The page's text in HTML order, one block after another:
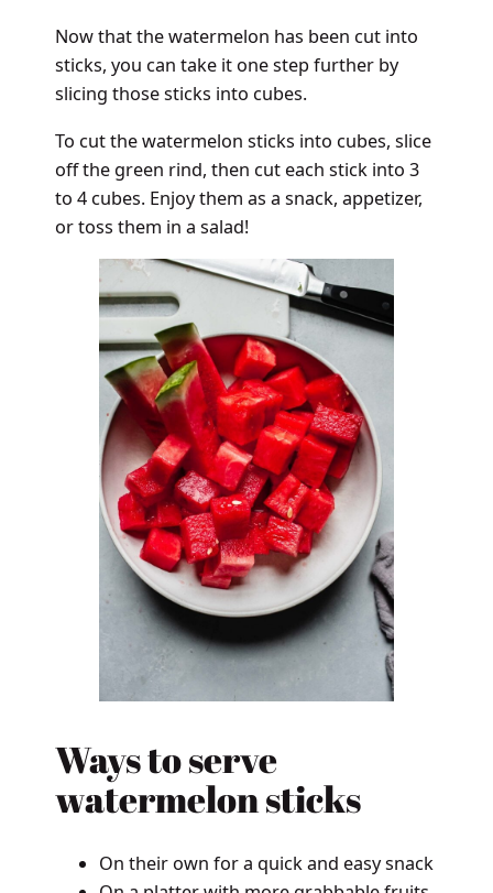
Now that the watermelon has been cut into
sticks, you can take it one step further by
slicing those sticks into cubes.
To cut the watermelon sticks into cubes, slice
off the green rind, then cut each stick into 3
to 4 cubes. Enjoy them as a snack, appetizer,
or toss them in a salad!
Ways to serve
watermelon sticks
On their own for a quick and easy snack